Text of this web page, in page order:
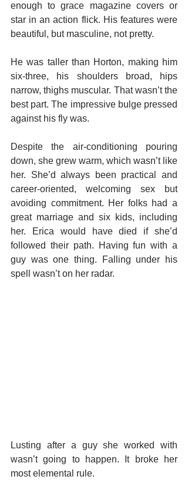
enough to grace magazine covers or
star in an action flick. His features were
beautiful, but masculine, not pretty.
He was taller than Horton, making him
six-three, his shoulders broad, hips
narrow, thighs muscular. That wasn’t the
best part. The impressive bulge pressed
against his fly was.
Despite the air-conditioning pouring
down, she grew warm, which wasn’t like
her. She’d always been practical and
career-oriented, welcoming sex but
avoiding commitment. Her folks had a
great marriage and six kids, including
her. Erica would have died if she’d
followed their path. Having fun with a
guy was one thing. Falling under his
spell wasn’t on her radar.
Lusting after a guy she worked with
wasn’t going to happen. It broke her
most elemental rule.